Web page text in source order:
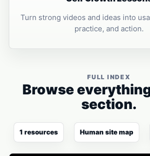
Turn strong videos and ideas into
practice, and action.
FULL INDEX
Browse
section.
1 resources Human site map